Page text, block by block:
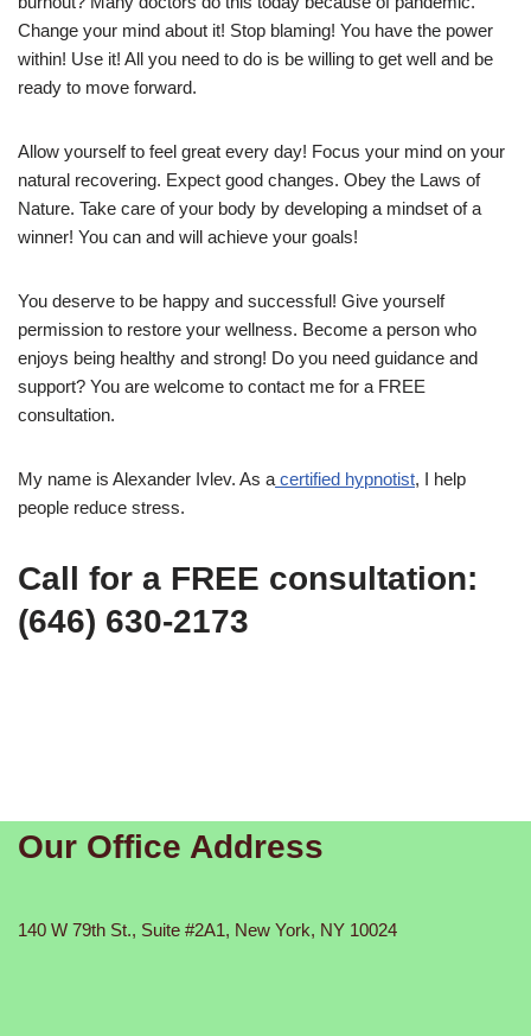
Change your mind about it! Stop blaming! You have the power
within! Use it! All you need to do is be willing to get well and be
ready to move forward.
Allow yourself to feel great every day! Focus your mind on your
natural recovering. Expect good changes. Obey the Laws of
Nature. Take care of your body by developing a mindset of a
winner! You can and will achieve your goals!
You deserve to be happy and successful! Give yourself
permission to restore your wellness. Become a person who
enjoys being healthy and strong! Do you need guidance and
support? You are welcome to contact me for a FREE
consultation.
My name is Alexander Ivlev. As a certified hypnotist, I help
people reduce stress.
Call for a FREE consultation:
(646) 630-2173
Our Office Address
140 W 79th St., Suite #2A1, New York, NY 10024